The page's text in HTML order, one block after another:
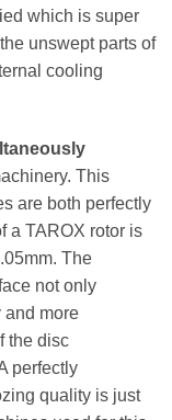
which is super
unswept parts of
cooling
This
are both perfectly
a TAROX rotor is
The
not only
and more
the disc
perfectly
quality is just